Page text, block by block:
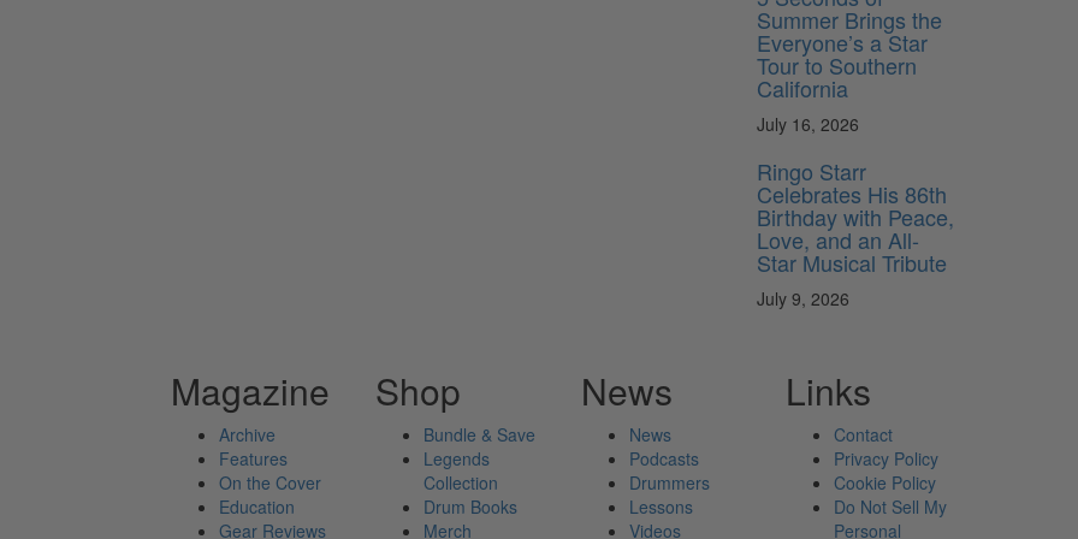
Summer Brings the
Everyone’s a Star
Tour to Southern
California
July 16, 2026
Ringo Starr
Celebrates His 86th
Birthday with Peace,
Love, and an All-
Star Musical Tribute
July 9, 2026
Magazine
Archive
Features
On the Cover
Education
Gear Reviews
Shop
Bundle & Save
Legends
Collection
Drum Books
Merch
News
News
Podcasts
Drummers
Lessons
Videos
Links
Contact
Privacy Policy
Cookie Policy
Do Not Sell My
Personal